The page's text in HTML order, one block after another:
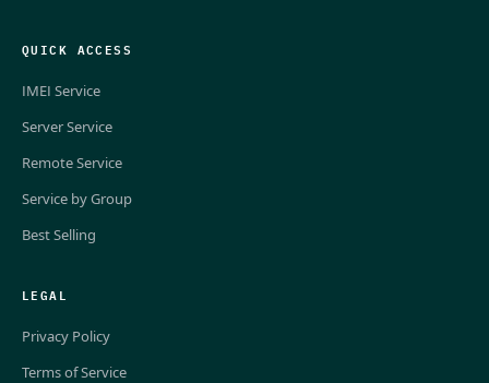
QUICK ACCESS
IMEI Service
Server Service
Remote Service
Service by Group
Best Selling
LEGAL
Privacy Policy
Terms of Service